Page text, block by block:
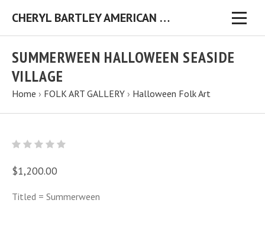
CHERYL BARTLEY AMERICAN FOLK ARTIST ORIGINAL FOLK ART PAINTINGS & PRINTS
SUMMERWEEN HALLOWEEN SEASIDE
VILLAGE
Home › FOLK ART GALLERY › Halloween Folk Art
$1,200.00
Titled = Summerween